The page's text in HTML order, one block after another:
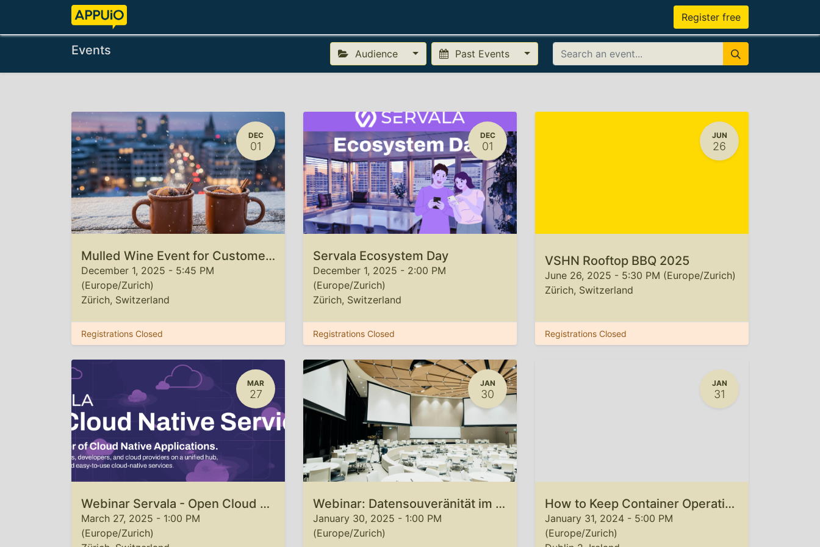
Register free
Events Audience Past Events
DEC
01
Mulled Wine Event for Customers 2025
December 1, 2025 - 5:45 PM
(Europe/Zurich)
Zürich, Switzerland
Registrations Closed
DEC
01
Servala Ecosystem Day
December 1, 2025 - 2:00 PM
(Europe/Zurich)
Zürich, Switzerland
Registrations Closed
JUN
26
VSHN Rooftop BBQ 2025
June 26, 2025 - 5:30 PM (Europe/Zurich)
Zürich, Switzerland
Registrations Closed
MAR
27
Webinar Servala - Open Cloud Native Service Hub
March 27, 2025 - 1:00 PM
(Europe/Zurich)
JAN
30
Webinar: Datensouveränität im Cloud-Native Zeitalter
January 30, 2025 - 1:00 PM
(Europe/Zurich)
JAN
31
How to Keep Container Operations Steady and Cost-Effective in 2024
January 31, 2024 - 5:00 PM
(Europe/Zurich)